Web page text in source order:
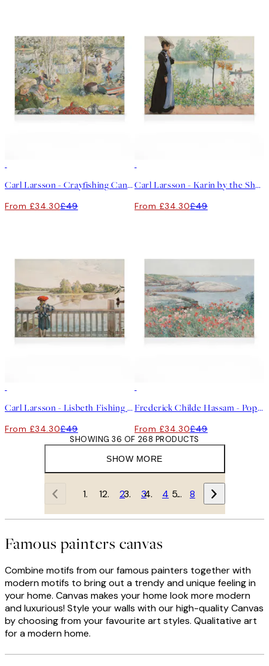
Carl Larsson - Crayfishing Canvas print
From £34.30£49
Carl Larsson - Karin by the Shore Canvas print
From £34.30£49
Carl Larsson - Lisbeth Fishing Canvas print
From £34.30£49
Frederick Childe Hassam - Poppies on the Isles of Shoals Canvas
From £34.30£49
SHOW MORE
SHOWING 36 OF 268 PRODUCTS
1 2 3 4 … 8
Famous painters canvas
Combine motifs from our famous painters together with
modern motifs to bring out a trendy and unique feeling in
your home. Canvas makes your home look more modern
and luxurious! Style your walls with our high-quality Canvas
by choosing from your favourite art styles. Qualitative art
for a modern home.